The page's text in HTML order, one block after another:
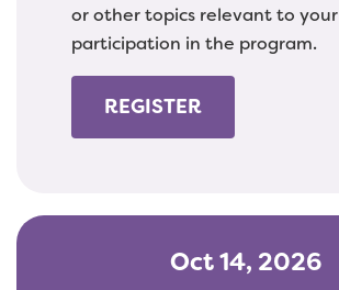
or other topics relevant to your
participation in the program.
REGISTER
Oct 14, 2026